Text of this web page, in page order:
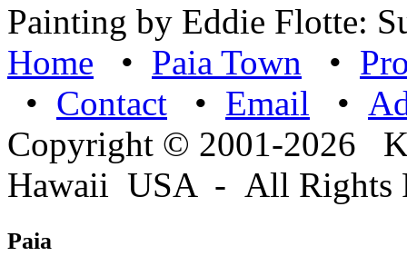
Painting by Eddie Flotte:
Home • Paia Town •
• Contact • Email •
Copyright © 2001-2026
Hawaii USA - All Rights
Paia